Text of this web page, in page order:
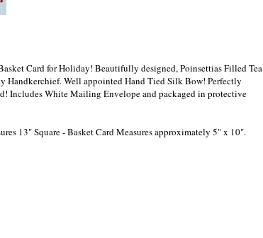
Card for Holiday! Beautifully designed, Poinsettias Filled Tea
Handkerchief. Well appointed Hand Tied Silk Bow! Perfectly
Includes White Mailing Envelope and packaged in protective
13" Square - Basket Card Measures approximately 5" x 10".